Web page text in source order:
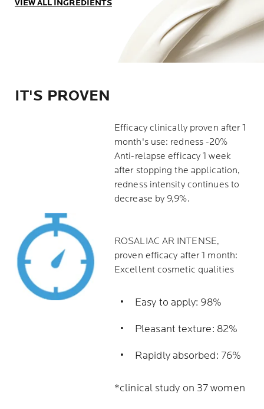
VIEW ALL INGREDIENTS
IT'S PROVEN
Efficacy clinically proven after 1
month's use: redness -20%
Anti-relapse efficacy 1 week
after stopping the application,
redness intensity continues to
decrease by 9,9%.
ROSALIAC AR INTENSE,
proven efficacy after 1 month:
Excellent cosmetic qualities
Easy to apply: 98%
Pleasant texture: 82%
Rapidly absorbed: 76%
*clinical study on 37 women